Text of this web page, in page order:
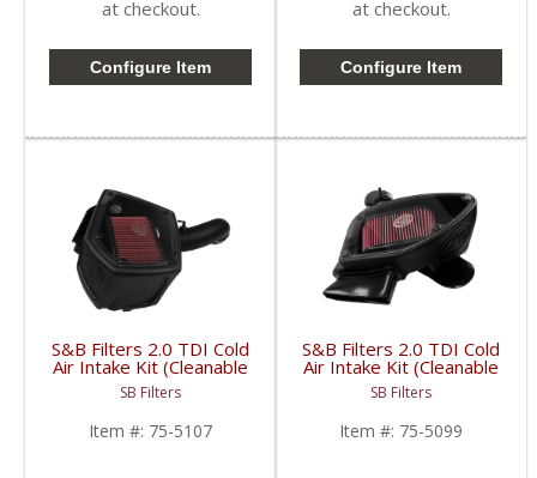
at checkout.
Configure Item
at checkout.
Configure Item
S&B Filters 2.0 TDI Cold
Air Intake Kit (Cleanable
Cotton Filter) | 75-5107
| 2015-2017 VW/Audi
2.0 TDI
SB Filters
Item #: 75-5107
S&B Filters 2.0 TDI Cold
Air Intake Kit (Cleanable
Cotton Filter) | SAB75-
5099 | 2010-2014 VW
TDI 2.0
SB Filters
Item #: 75-5099